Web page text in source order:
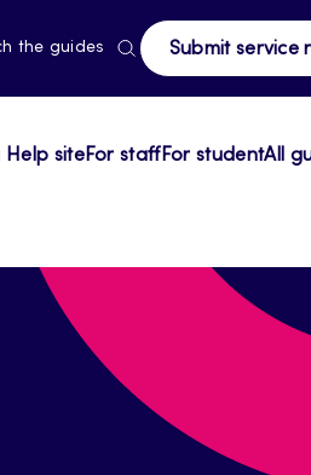
the guides Submit service
siteFor staffFor studentAll